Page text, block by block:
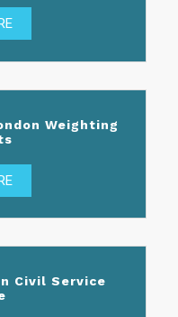
Weighting
Civil Service